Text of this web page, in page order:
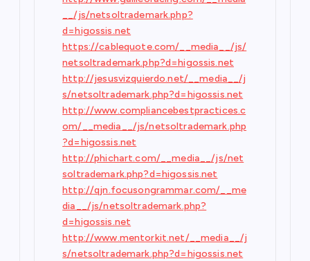
__/js/netsoltrademark.php?
d=higossis.net
https://cablequote.com/__media__/js/
netsoltrademark.php?d=higossis.net
http://jesusvizquierdo.net/__media__/j
s/netsoltrademark.php?d=higossis.net
http://www.compliancebestpractices.c
om/__media__/js/netsoltrademark.php
?d=higossis.net
http://phichart.com/__media__/js/net
soltrademark.php?d=higossis.net
http://qjn.focusongrammar.com/__me
dia__/js/netsoltrademark.php?
d=higossis.net
http://www.mentorkit.net/__media__/j
s/netsoltrademark.php?d=higossis.net